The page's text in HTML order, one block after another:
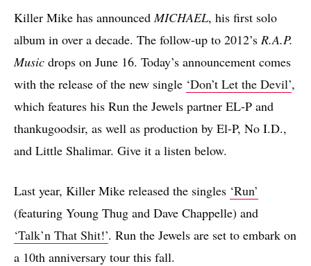
Killer Mike has announced MICHAEL, his first solo
album in over a decade. The follow-up to 2012’s R.A.P.
Music drops on June 16. Today’s announcement comes
with the release of the new single ‘Don’t Let the Devil’,
which features his Run the Jewels partner EL-P and
thankugoodsir, as well as production by El-P, No I.D.,
and Little Shalimar. Give it a listen below.
Last year, Killer Mike released the singles ‘Run’
(featuring Young Thug and Dave Chappelle) and
‘Talk’n That Shit!’. Run the Jewels are set to embark on
a 10th anniversary tour this fall.